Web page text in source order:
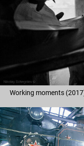
Working moments